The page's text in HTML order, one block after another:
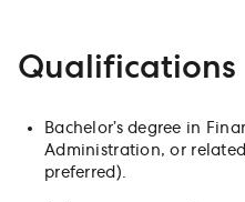
Qualifications
Bachelor’s degree in
Administration, or related
preferred).